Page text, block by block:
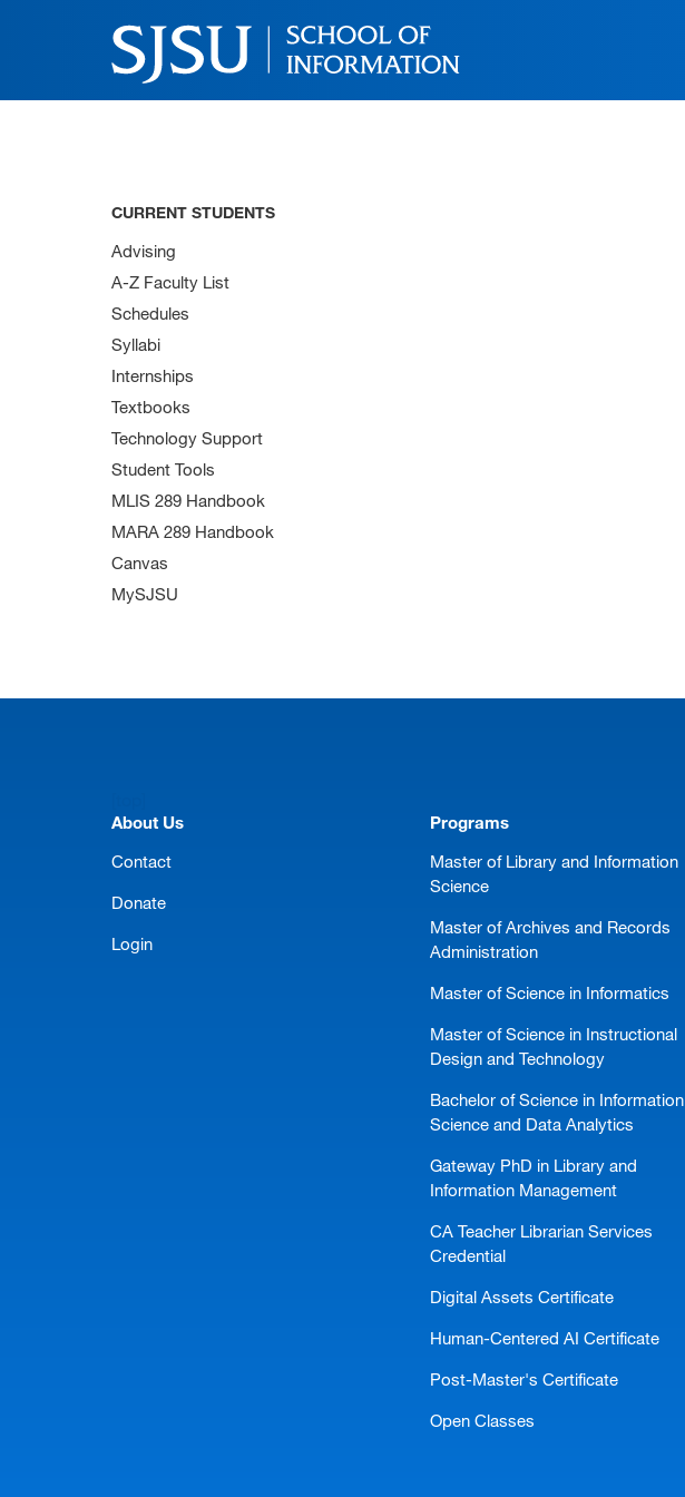
CURRENT STUDENTS
Advising
A-Z Faculty List
Schedules
Syllabi
Internships
Textbooks
Technology Support
Student Tools
MLIS 289 Handbook
MARA 289 Handbook
Canvas
MySJSU
About Us
Contact
Donate
Login
Programs
Master of Library and Information
Science
Master of Archives and Records
Administration
Master of Science in Informatics
Master of Science in Instructional
Design and Technology
Bachelor of Science in Information
Science and Data Analytics
Gateway PhD in Library and
Information Management
CA Teacher Librarian Services
Credential
Digital Assets Certificate
Human-Centered AI Certificate
Post-Master's Certificate
Open Classes